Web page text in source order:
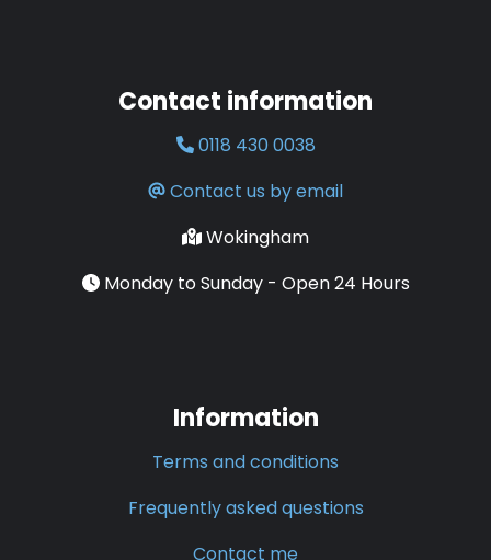
Contact information
0118 430 0038
Contact us by email
Wokingham
Monday to Sunday - Open 24 Hours
Information
Terms and conditions
Frequently asked questions
Contact me